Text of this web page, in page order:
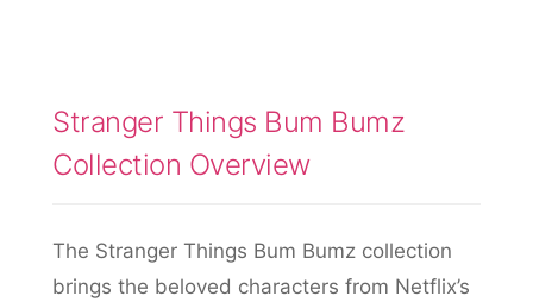
Stranger Things Bum Bumz
Collection Overview
The Stranger Things Bum Bumz collection
brings the beloved characters from Netflix’s